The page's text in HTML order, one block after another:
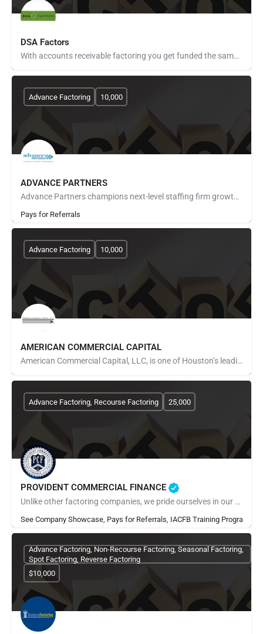
DSA Factors
With accounts receivable factoring you get funded the same day you invoice your customers. No longer do you…
ADVANCE PARTNERS
Advance Partners champions next-level staffing firm growth through payroll funding, back office solutions and…
Pays for Referrals
Advance Factoring 10,000
AMERICAN COMMERCIAL CAPITAL
American Commercial Capital, LLC, is one of Houston’s leading invoice factoring companies. We give…
Advance Factoring 10,000
PROVIDENT COMMERCIAL FINANCE
Unlike other factoring companies, we pride ourselves in our all-star customer service delivered through a…
See Company Showcase, Pays for Referrals, IACFB Training Program
Advance Factoring, Recourse Factoring 25,000
Advance Factoring, Non-Recourse Factoring, Seasonal Factoring,
Spot Factoring, Reverse Factoring
$10,000